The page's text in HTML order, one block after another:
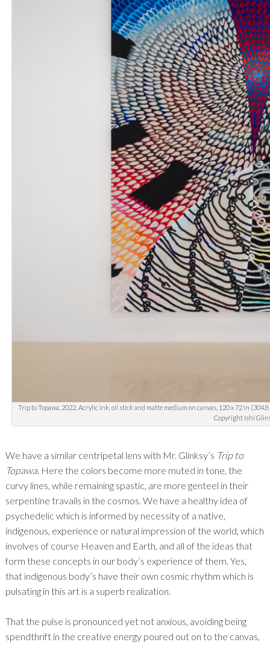
Trip to Topawa, 2022. Acrylic ink, oil stick and matte medium on canvas, 120 x 72 in
Copyright Ishi
We have a similar centripetal lens with Mr. Glinksy’s Trip to
Topawa. Here the colors become more muted in tone, the
curvy lines, while remaining spastic, are more genteel in their
serpentine travails in the cosmos. We have a healthy idea of
psychedelic which is informed by necessity of a native,
indigenous, experience or natural impression of the world, which
involves of course Heaven and Earth, and all of the ideas that
form these concepts in our body’s experience of them. Yes,
that indigenous body’s have their own cosmic rhythm which is
pulsating in this art is a superb realization.
That the pulse is pronounced yet not anxious, avoiding being
spendthrift in the creative energy poured out on to the canvas,